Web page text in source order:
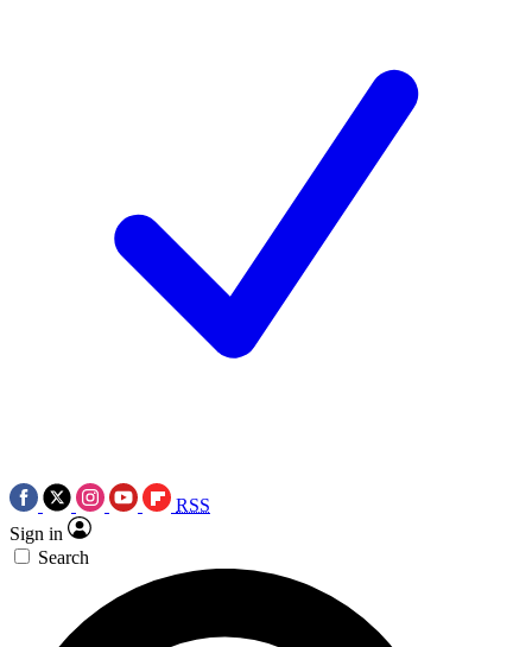
RSS
Sign in
Search